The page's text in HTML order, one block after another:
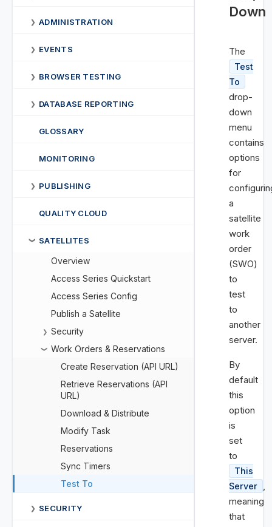
❯ ADMINISTRATION
❯ EVENTS
❯ BROWSER TESTING
❯ DATABASE REPORTING
GLOSSARY
MONITORING
❯ PUBLISHING
QUALITY CLOUD
❯ SATELLITES
Overview
Access Series Quickstart
Access Series Config
Publish a Satellite
❯ Security
❯
Work Orders & Reservations
Create Reservation (API URL)
Retrieve Reservations (API
URL)
Download & Distribute
Modify Task
Reservations
Sync Timers
Test To
❯ SECURITY
Down
The
Test
To
drop-
down
menu
contains
options
for
a
satellite
work
order
(SWO)
to
test
to
another
server.
By
default
this
option
is
set
to
This
Server ,
meaning
that